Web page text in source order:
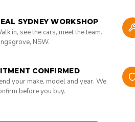
SYDNEY WORKSHOP
in, see the cars, meet the team.
NSW.
CONFIRMED
your make, model and year. We
before you buy.